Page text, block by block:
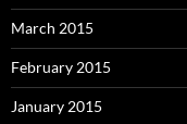
March 2015
February 2015
January 2015